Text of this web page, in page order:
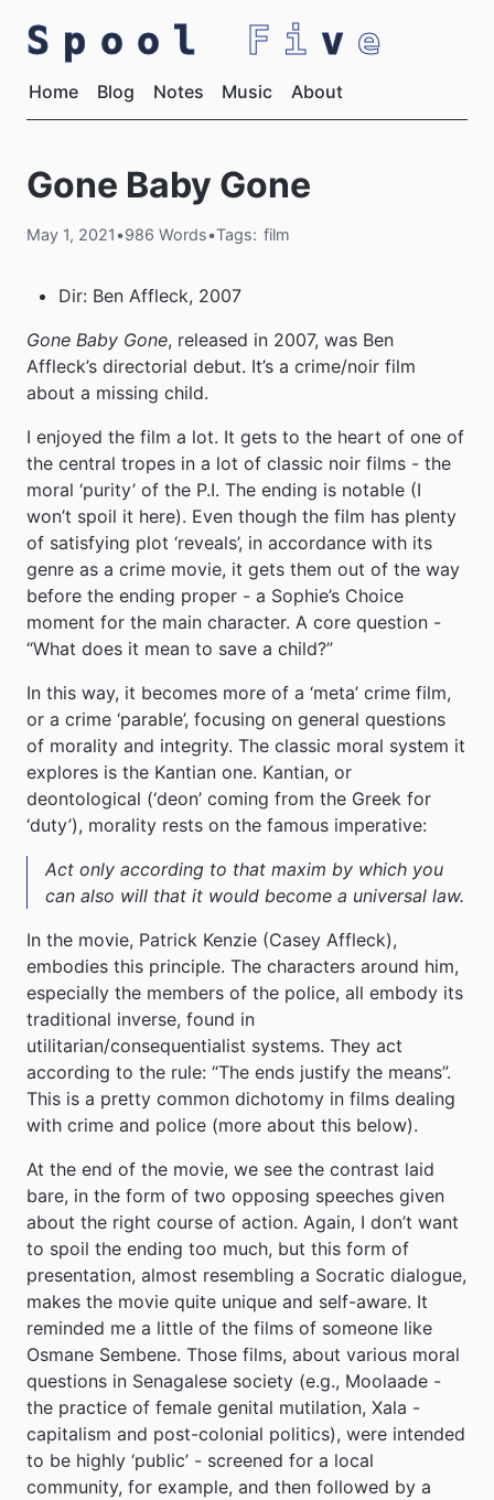
Spool Fi v e
Home Blog Notes Music About
Gone Baby Gone
May 1, 2021 •986 Words•Tags: film
Dir: Ben Affleck, 2007
Gone Baby Gone, released in 2007, was Ben
Affleck’s directorial debut. It’s a crime/noir film
about a missing child.
I enjoyed the film a lot. It gets to the heart of one of
the central tropes in a lot of classic noir films - the
moral ‘purity’ of the P.I. The ending is notable (I
won’t spoil it here). Even though the film has plenty
of satisfying plot ‘reveals’, in accordance with its
genre as a crime movie, it gets them out of the way
before the ending proper - a Sophie’s Choice
moment for the main character. A core question -
“What does it mean to save a child?”
In this way, it becomes more of a ‘meta’ crime film,
or a crime ‘parable’, focusing on general questions
of morality and integrity. The classic moral system it
explores is the Kantian one. Kantian, or
deontological (‘deon’ coming from the Greek for
‘duty’), morality rests on the famous imperative:
Act only according to that maxim by which you
can also will that it would become a universal law.
In the movie, Patrick Kenzie (Casey Affleck),
embodies this principle. The characters around him,
especially the members of the police, all embody its
traditional inverse, found in
utilitarian/consequentialist systems. They act
according to the rule: “The ends justify the means”.
This is a pretty common dichotomy in films dealing
with crime and police (more about this below).
At the end of the movie, we see the contrast laid
bare, in the form of two opposing speeches given
about the right course of action. Again, I don’t want
to spoil the ending too much, but this form of
presentation, almost resembling a Socratic dialogue,
makes the movie quite unique and self-aware. It
reminded me a little of the films of someone like
Osmane Sembene. Those films, about various moral
questions in Senagalese society (e.g., Moolaade -
the practice of female genital mutilation, Xala -
capitalism and post-colonial politics), were intended
to be highly ‘public’ - screened for a local
community, for example, and then followed by a